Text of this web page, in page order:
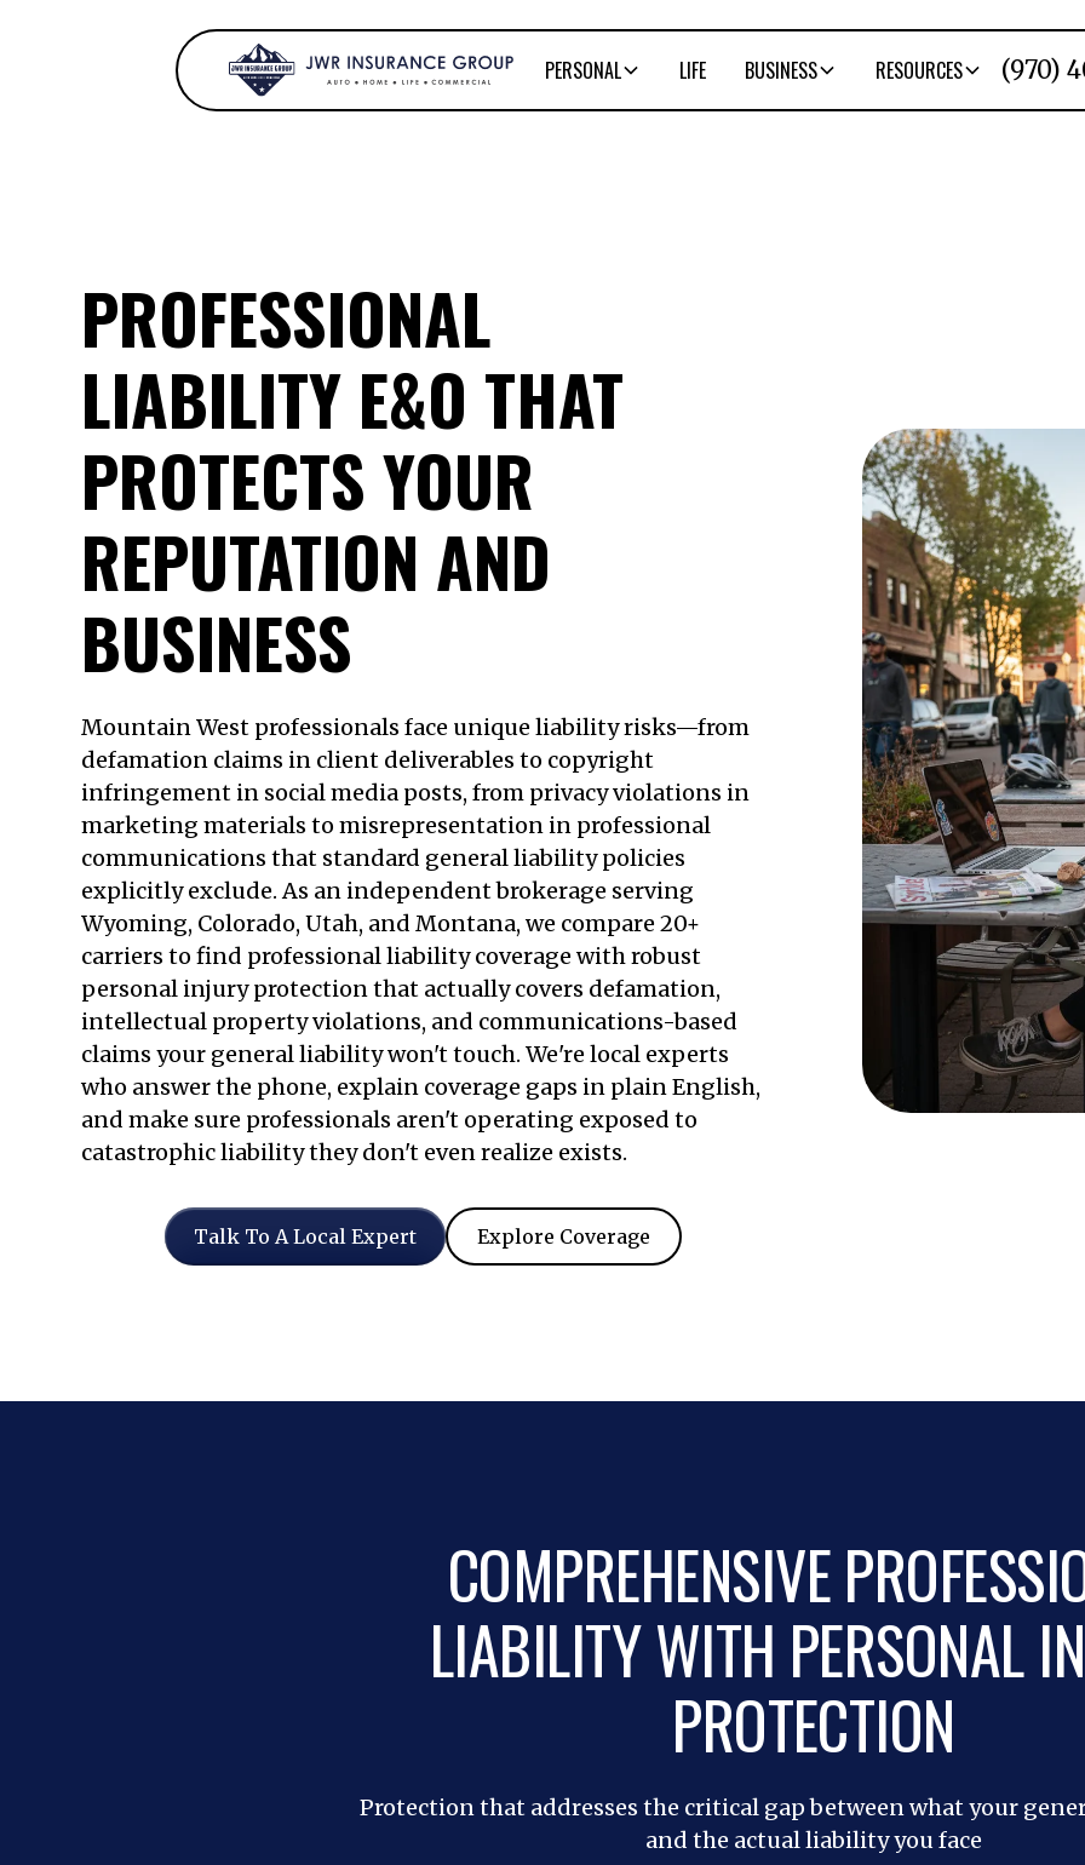
PERSONAL LIFE BUSINESS RESOURCES (970)
PROFESSIONAL
LIABILITY E&O THAT
PROTECTS YOUR
REPUTATION AND
BUSINESS
Mountain West professionals face unique liability risks—from
defamation claims in client deliverables to copyright
infringement in social media posts, from privacy violations in
marketing materials to misrepresentation in professional
communications that standard general liability policies
explicitly exclude. As an independent brokerage serving
Wyoming, Colorado, Utah, and Montana, we compare 20+
carriers to find professional liability coverage with robust
personal injury protection that actually covers defamation,
intellectual property violations, and communications-based
claims your general liability won't touch. We're local experts
who answer the phone, explain coverage gaps in plain English,
and make sure professionals aren't operating exposed to
catastrophic liability they don't even realize exists.
Talk To A Local Expert Explore Coverage
COMPREHENSIVE
LIABILITY WITH PERSONAL
PROTECTION
Protection that addresses the critical gap between what your
and the actual liability you face